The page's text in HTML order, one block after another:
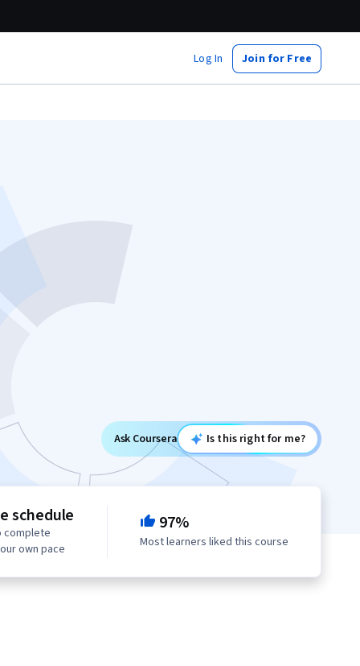
Log In Join for Free
Ask Coursera Is this right for me?
schedule
complete
own pace
97%
Most learners liked this course